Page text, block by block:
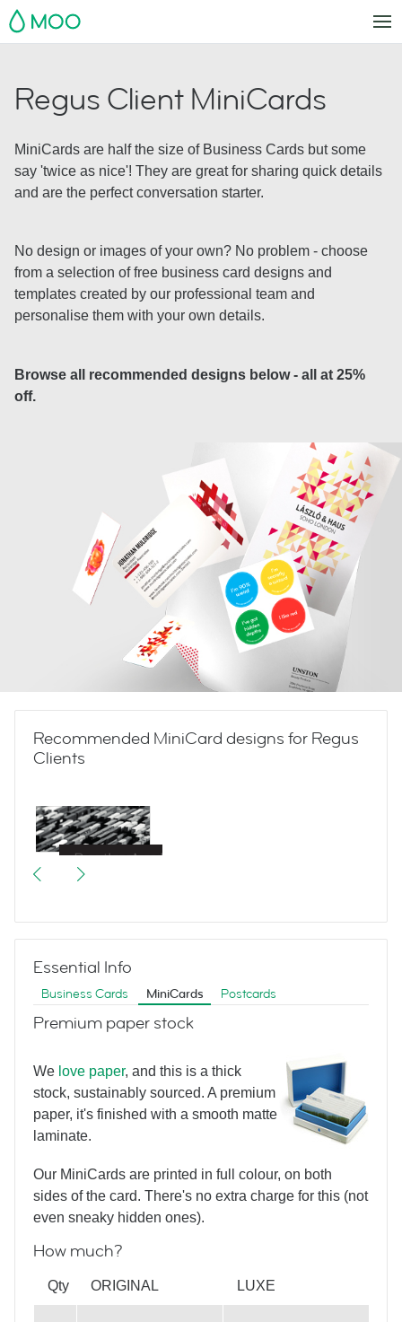
MOO
Regus Client MiniCards
MiniCards are half the size of Business Cards but some
say 'twice as nice'! They are great for sharing quick details
and are the perfect conversation starter.
No design or images of your own? No problem - choose
from a selection of free business card designs and
templates created by our professional team and
personalise them with your own details.
Browse all recommended designs below - all at 25%
off.
Recommended MiniCard designs for Regus
Clients
Great Escapes
Bertram Hotel
What’s Your Angle?
Essential Info
Business Cards MiniCards Postcards
Premium paper stock
We love paper, and this is a thick
stock, sustainably sourced. A premium
paper, it's finished with a smooth matte
laminate.
Our MiniCards are printed in full colour, on both
sides of the card. There's no extra charge for this (not
even sneaky hidden ones).
How much?
Qty ORIGINAL LUXE